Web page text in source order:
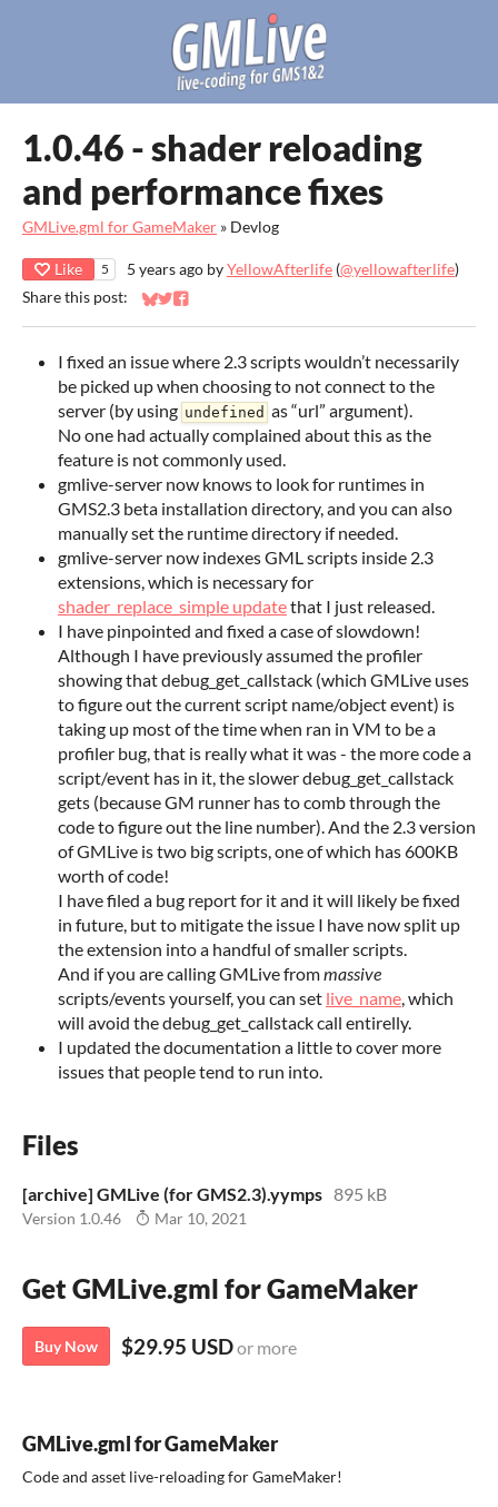
1.0.46 - shader reloading
and performance fixes
GMLive.gml for GameMaker » Devlog
Like 5 5 years ago byYellowAfterlife (@yellowafterlife)
Share this post:
Share on Bluesky
Share on Twitter
Share on Facebook
I fixed an issue where 2.3 scripts wouldn’t necessarily
be picked up when choosing to not connect to the
server (by using undefined as “url” argument).
No one had actually complained about this as the
feature is not commonly used.
gmlive-server now knows to look for runtimes in
GMS2.3 beta installation directory, and you can also
manually set the runtime directory if needed.
gmlive-server now indexes GML scripts inside 2.3
extensions, which is necessary for
shader_replace_simple updatethat I just released.
I have pinpointed and fixed a case of slowdown!
Although I have previously assumed the profiler
showing that debug_get_callstack (which GMLive uses
to figure out the current script name/object event) is
taking up most of the time when ran in VM to be a
profiler bug, that is really what it was - the more code a
script/event has in it, the slower debug_get_callstack
gets (because GM runner has to comb through the
code to figure out the line number). And the 2.3 version
of GMLive is two big scripts, one of which has 600KB
worth of code!
I have filed a bug report for it and it will likely be fixed
in future, but to mitigate the issue I have now split up
the extension into a handful of smaller scripts.
And if you are calling GMLive frommassive
scripts/events yourself, you can set live_name, which
will avoid the debug_get_callstack call entirelly.
I updated the documentation a little to cover more
issues that people tend to run into.
Files
[archive] GMLive (for GMS2.3).yymps 895 kB
Version 1.0.46 Mar 10, 2021
Get GMLive.gml for GameMaker
Buy Now $29.95 USDor more
GMLive.gml for GameMaker
Code and asset live-reloading for GameMaker!